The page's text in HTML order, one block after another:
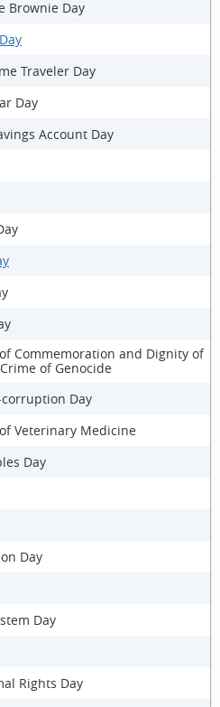
Brownie Day
Traveler Day
Day
Account Day
Commemoration and Dignity of
of Genocide
Day
Veterinary Medicine
Day
Day
Day
Rights Day